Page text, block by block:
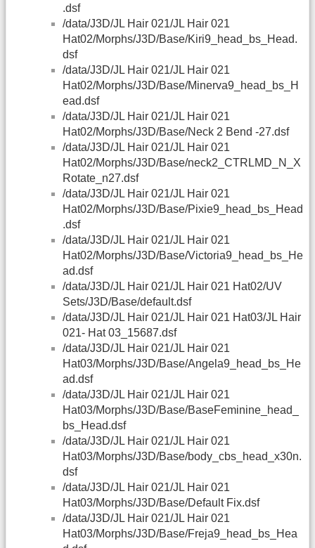
.dsf
/data/J3D/JL Hair 021/JL Hair 021
Hat02/Morphs/J3D/Base/Kiri9_head_bs_Head.
dsf
/data/J3D/JL Hair 021/JL Hair 021
Hat02/Morphs/J3D/Base/Minerva9_head_bs_H
ead.dsf
/data/J3D/JL Hair 021/JL Hair 021
Hat02/Morphs/J3D/Base/Neck 2 Bend -27.dsf
/data/J3D/JL Hair 021/JL Hair 021
Hat02/Morphs/J3D/Base/neck2_CTRLMD_N_X
Rotate_n27.dsf
/data/J3D/JL Hair 021/JL Hair 021
Hat02/Morphs/J3D/Base/Pixie9_head_bs_Head
.dsf
/data/J3D/JL Hair 021/JL Hair 021
Hat02/Morphs/J3D/Base/Victoria9_head_bs_He
ad.dsf
/data/J3D/JL Hair 021/JL Hair 021 Hat02/UV
Sets/J3D/Base/default.dsf
/data/J3D/JL Hair 021/JL Hair 021 Hat03/JL Hair
021- Hat 03_15687.dsf
/data/J3D/JL Hair 021/JL Hair 021
Hat03/Morphs/J3D/Base/Angela9_head_bs_He
ad.dsf
/data/J3D/JL Hair 021/JL Hair 021
Hat03/Morphs/J3D/Base/BaseFeminine_head_
bs_Head.dsf
/data/J3D/JL Hair 021/JL Hair 021
Hat03/Morphs/J3D/Base/body_cbs_head_x30n.
dsf
/data/J3D/JL Hair 021/JL Hair 021
Hat03/Morphs/J3D/Base/Default Fix.dsf
/data/J3D/JL Hair 021/JL Hair 021
Hat03/Morphs/J3D/Base/Freja9_head_bs_Hea